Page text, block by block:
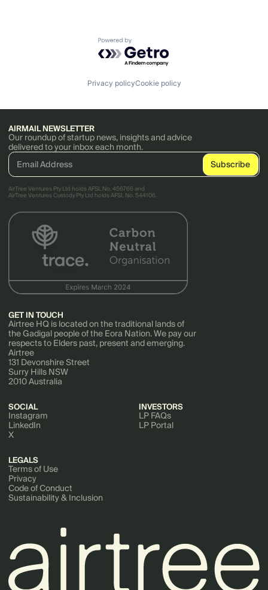
Powered by Getro.com
Privacy policyCookie policy
AIRMAIL NEWSLETTER
Our roundup of startup news, insights and advice
delivered to your inbox each month.
AirTree Ventures Pty Ltd holds AFSL No. 456766 and
AirTree Ventures Custody Pty Ltd holds AFSL No. 544106.
GET IN TOUCH
Airtree HQ is located on the traditional lands of
the Gadigal people of the Eora Nation. We pay our
respects to Elders past, present and emerging.
Airtree
131 Devonshire Street
Surry Hills NSW
2010 Australia
SOCIAL
Instagram
LinkedIn
X
INVESTORS
LP FAQs
LP Portal
LEGALS
Terms of Use
Privacy
Code of Conduct
Sustainability & Inclusion